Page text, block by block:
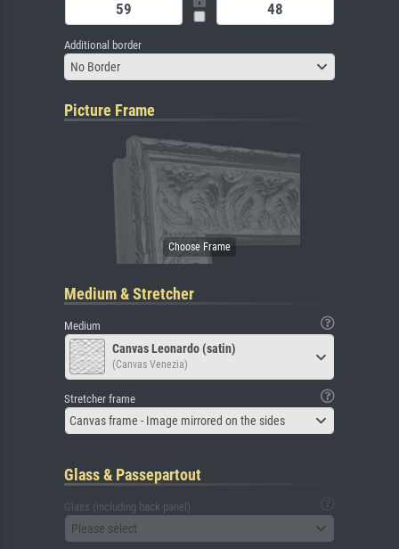
Additional border
No Border
Picture Frame
Medium & Stretcher
Medium
Canvas Leonardo (satin)
(Canvas Venezia)
Stretcher frame
Canvas frame - Image mirrored on the sides
Glass & Passepartout
Glass (including back panel)
Please select